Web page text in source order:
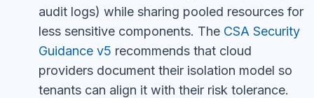
audit logs) while sharing pooled resources for
less sensitive components. The CSA Security
Guidance v5 recommends that cloud
providers document their isolation model so
tenants can align it with their risk tolerance.